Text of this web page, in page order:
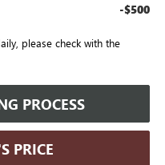
-$500
please check with the
PROCESS
PRICE